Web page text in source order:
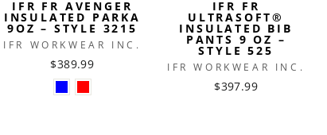
IFR FR AVENGER
INSULATED PARKA
9OZ – STYLE 3215
IFR WORKWEAR INC.
$389.99
IFR FR
ULTRASOFT®
INSULATED BIB
PANTS 9 OZ –
STYLE 525
IFR WORKWEAR INC.
$397.99